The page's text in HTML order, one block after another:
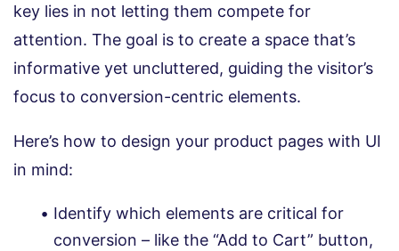
key lies in not letting them compete for
attention. The goal is to create a space that’s
informative yet uncluttered, guiding the visitor’s
focus to conversion-centric elements.
Here’s how to design your product pages with UI
in mind:
Identify which elements are critical for
conversion – like the “Add to Cart” button,